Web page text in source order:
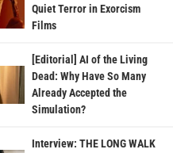
Quiet Terror in Exorcism
Films
[Editorial] AI of the Living
Dead: Why Have So Many
Already Accepted the
Simulation?
Interview: THE LONG WALK